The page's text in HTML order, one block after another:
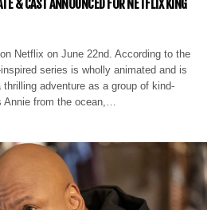
& CAST ANNOUNCED FOR NETFLIX KING
Netflix on June 22nd. According to the
series is wholly animated and is
adventure as a group of kind-
Annie from the ocean,…